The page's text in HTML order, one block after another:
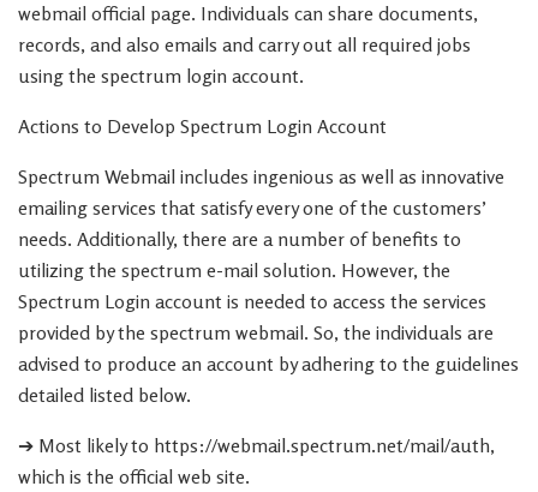
webmail official page. Individuals can share documents,
records, and also emails and carry out all required jobs
using the spectrum login account.
Actions to Develop Spectrum Login Account
Spectrum Webmail includes ingenious as well as innovative
emailing services that satisfy every one of the customers’
needs. Additionally, there are a number of benefits to
utilizing the spectrum e-mail solution. However, the
Spectrum Login account is needed to access the services
provided by the spectrum webmail. So, the individuals are
advised to produce an account by adhering to the guidelines
detailed listed below.
➔ Most likely to https://webmail.spectrum.net/mail/auth,
which is the official web site.